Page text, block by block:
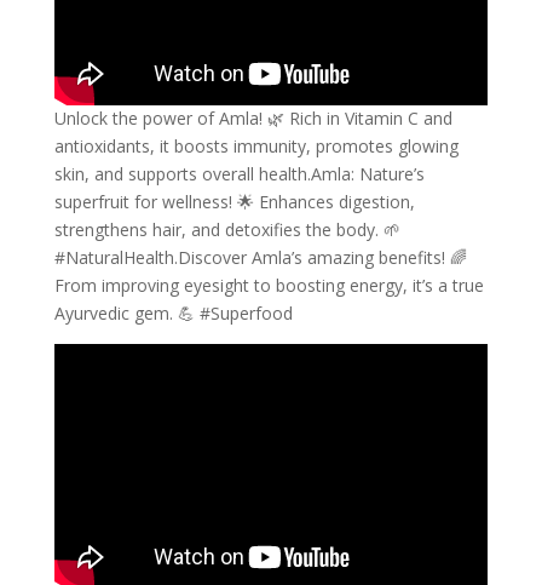
Unlock the power of Amla! 🌿 Rich in Vitamin C and
antioxidants, it boosts immunity, promotes glowing
skin, and supports overall health.Amla: Nature’s
superfruit for wellness! 🌟 Enhances digestion,
strengthens hair, and detoxifies the body. 🌱
#NaturalHealth.Discover Amla’s amazing benefits! 🌈
From improving eyesight to boosting energy, it’s a true
Ayurvedic gem. 💪 #Superfood